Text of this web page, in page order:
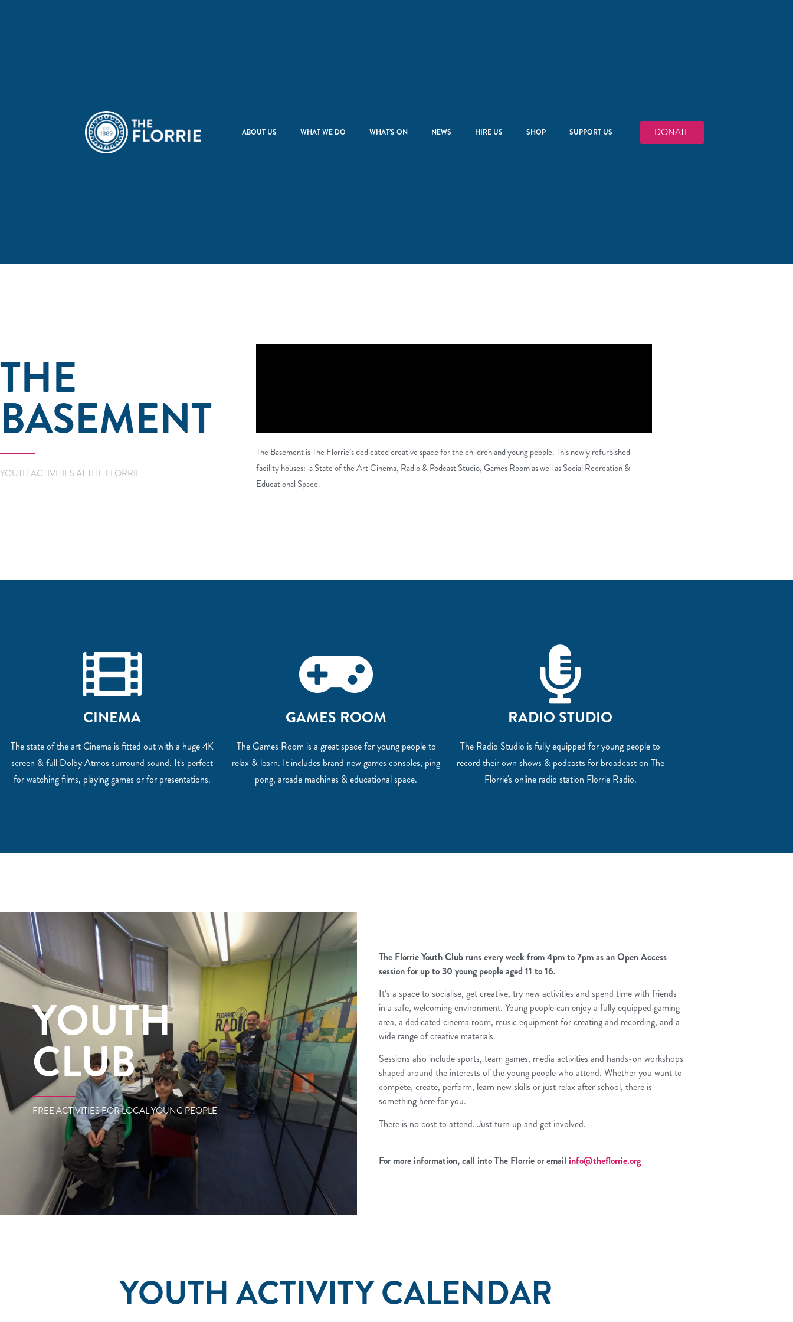
ABOUT US WHAT WE DO WHAT’S ON NEWS HIRE US SHOP SUPPORT US DONATE
THE
BASEMENT
YOUTH ACTIVITIES AT THE FLORRIE
The Basement is The Florrie’s dedicated creative space for the children and young people. This newly refurbished
facility houses: a State of the Art Cinema, Radio & Podcast Studio, Games Room as well as Social Recreation &
Educational Space.
CINEMA
The state of the art Cinema is fitted out with a huge 4K
screen & full Dolby Atmos surround sound. It's perfect
for watching films, playing games or for presentations.
GAMES ROOM
The Games Room is a great space for young people to
relax & learn. It includes brand new games consoles, ping
pong, arcade machines & educational space.
RADIO STUDIO
The Radio Studio is fully equipped for young people to
record their own shows & podcasts for broadcast on The
Florrie's online radio station Florrie Radio.
YOUTH
CLUB
FREE ACTIVITIES FOR LOCAL YOUNG PEOPLE
The Florrie Youth Club runs every week from 4pm to 7pm as an Open Access
session for up to 30 young people aged 11 to 16.
It’s a space to socialise, get creative, try new activities and spend time with friends
in a safe, welcoming environment. Young people can enjoy a fully equipped gaming
area, a dedicated cinema room, music equipment for creating and recording, and a
wide range of creative materials.
Sessions also include sports, team games, media activities and hands-on workshops
shaped around the interests of the young people who attend. Whether you want to
compete, create, perform, learn new skills or just relax after school, there is
something here for you.
There is no cost to attend. Just turn up and get involved.
For more information, call into The Florrie or email info@theflorrie.org
YOUTH ACTIVITY CALENDAR